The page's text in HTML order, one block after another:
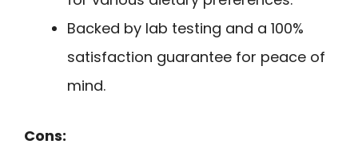
Backed by lab testing and a 100%
satisfaction guarantee for peace of
mind.
Cons: